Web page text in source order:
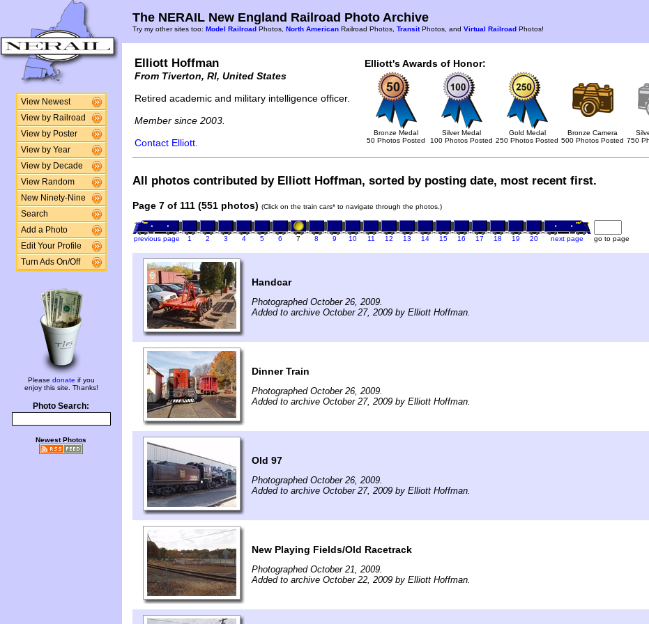
View Newest
View by Railroad
View by Poster
View by Year
View by Decade
View Random
New Ninety-Nine
Search
Add a Photo
Edit Your Profile
Turn Ads On/Off
Please donate if you
enjoy this site. Thanks!
Photo Search:
Newest Photos
The NERAIL New England Railroad Photo Archive
Try my other sites too: Model Railroad Photos, North American Railroad Photos, TransitPhotos, and Virtual Railroad Photos!
Elliott Hoffman
From Tiverton, RI, United States
Retired academic and military intelligence officer.
Member since 2003.
Contact Elliott.
Elliott's Awards of Honor:
Bronze Medal
50 Photos Posted
Silver Medal
100 Photos Posted
Gold Medal
250 Photos Posted
Bronze Camera
500 Photos Posted 750
All photos contributed by Elliott Hoffman, sorted by posting date, most recent first.
Page 7 of 111 (551 photos) (Click on the train cars* to navigate through the photos.)
previous page 1 2 3 4 5 6 7 8 9 10 11 12 13 14 15 16 17 18 19 20 next page go to page
Handcar
Photographed October 26, 2009.
Added to archive October 27, 2009 by Elliott Hoffman.
Dinner Train
Photographed October 26, 2009.
Added to archive October 27, 2009 by Elliott Hoffman.
Old 97
Photographed October 26, 2009.
Added to archive October 27, 2009 by Elliott Hoffman.
New Playing Fields/Old Racetrack
Photographed October 21, 2009.
Added to archive October 22, 2009 by Elliott Hoffman.